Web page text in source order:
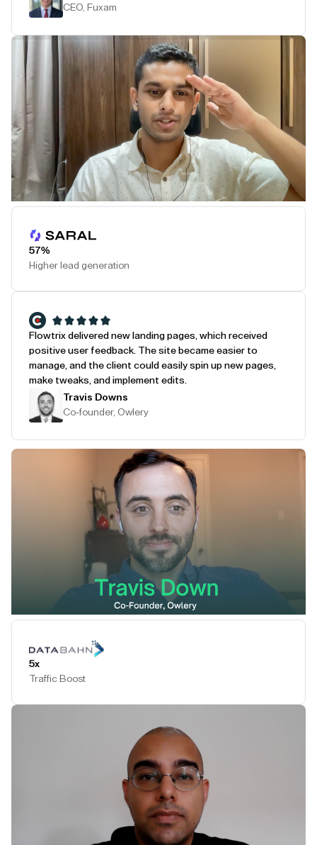
CEO, Fuxam
57%
Higher lead generation
Flowtrix delivered new landing pages, which received
positive user feedback. The site became easier to
manage, and the client could easily spin up new pages,
make tweaks, and implement edits.
Travis Downs
Co-founder, Owlery
5x
Traffic Boost